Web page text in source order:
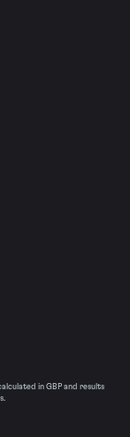
in GBP and results